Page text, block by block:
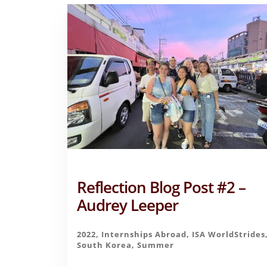
Reflection Blog Post #2 –
Audrey Leeper
2022, Internships Abroad, ISA WorldStrides,
South Korea,Summer